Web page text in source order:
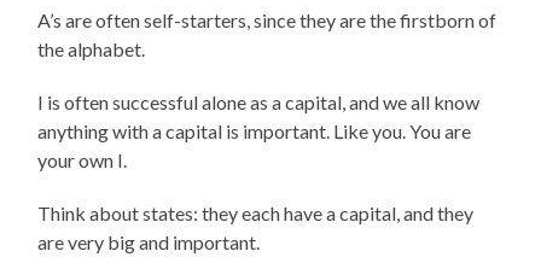
A’s are often self-starters, since they are the firstborn of
the alphabet.
I is often successful alone as a capital, and we all know
anything with a capital is important. Like you. You are
your own I.
Think about states: they each have a capital, and they
are very big and important.